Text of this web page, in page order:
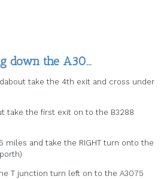
down the A30…
take the 4th exit and cross under
take the first exit on to the B3288
miles and take the RIGHT turn onto the
T junction turn left on to the A3075